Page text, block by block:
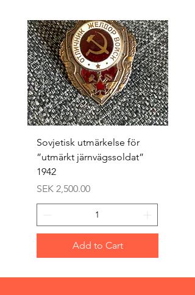
Sovjetisk utmärkelse för
”utmärkt järnvägssoldat”
1942
Price
SEK 2,500.00
Add to Cart